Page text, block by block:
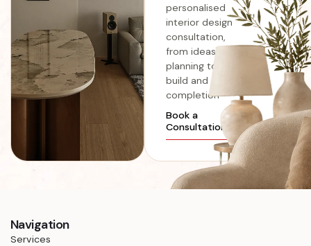
personalised
interior design
consultation,
from ideas and
planning to
build and
completion
Book a
Consultation
Navigation
Services